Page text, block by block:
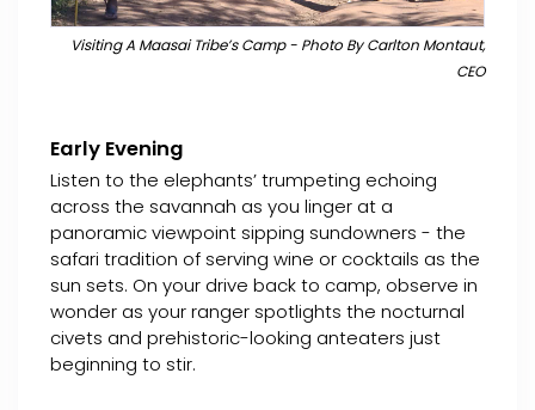
Visiting A Maasai Tribe’s Camp - Photo By Carlton Montaut,
CEO
Early Evening
Listen to the elephants’ trumpeting echoing
across the savannah as you linger at a
panoramic viewpoint sipping sundowners - the
safari tradition of serving wine or cocktails as the
sun sets. On your drive back to camp, observe in
wonder as your ranger spotlights the nocturnal
civets and prehistoric-looking anteaters just
beginning to stir.